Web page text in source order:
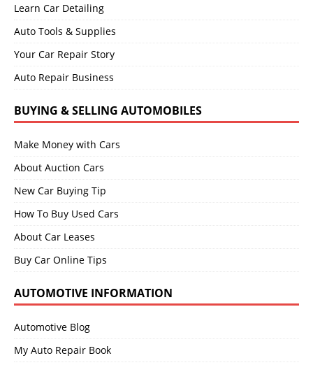
Learn Car Detailing
Auto Tools & Supplies
Your Car Repair Story
Auto Repair Business
BUYING & SELLING AUTOMOBILES
Make Money with Cars
About Auction Cars
New Car Buying Tip
How To Buy Used Cars
About Car Leases
Buy Car Online Tips
AUTOMOTIVE INFORMATION
Automotive Blog
My Auto Repair Book